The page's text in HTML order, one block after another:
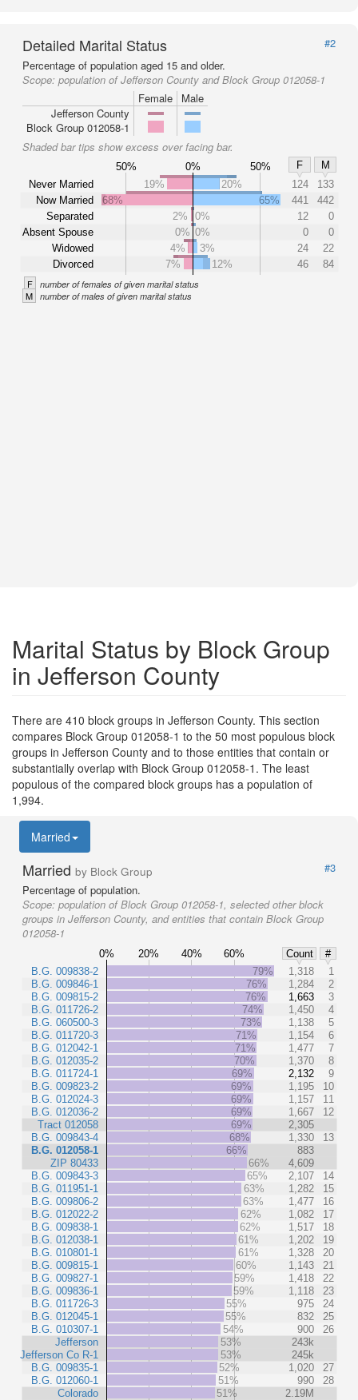
Detailed Marital Status
#2
Percentage of population aged 15 and older.
Scope: population of Jefferson County and Block Group 012058-1
Female
Male
Jefferson County
Block Group 012058-1
Shaded bar tips show excess over facing bar.
50% 0% 50% F
M
Never Married
Now Married
Separated
Absent Spouse
Widowed
Divorced
19% 20% 124
133
68%
65% 441
442
2%
0% 12
0
0% 0% 0
0
4%
3% 24
22
7%
12% 46 84
F number of females of given marital status
M number of males of given marital status
Marital Status by Block Group
in Jefferson County
There are 410 block groups in Jefferson County. This section
compares Block Group 012058-1 to the 50 most populous block
groups in Jefferson County and to those entities that contain or
substantially overlap with Block Group 012058-1. The least
populous of the compared block groups has a population of
1,994.
Married
Married by Block Group
#3
Percentage of population.
Scope: population of Block Group 012058-1, selected other block
groups in Jefferson County, and entities that contain Block Group
012058-1
0% 20% 40% 60% Count
#
B.G. 009838-2
B.G. 009846-1
B.G. 009815-2
B.G. 011726-2
B.G. 060500-3
B.G. 011720-3
B.G. 012042-1
B.G. 012035-2
B.G. 011724-1
B.G. 009823-2
B.G. 012024-3
B.G. 012036-2
Tract 012058
B.G. 009843-4
B.G. 012058-1
ZIP 80433
B.G. 009843-3
B.G. 011951-1
B.G. 009806-2
B.G. 012022-2
B.G. 009838-1
B.G. 012038-1
B.G. 010801-1
B.G. 009815-1
B.G. 009827-1
B.G. 009836-1
B.G. 011726-3
B.G. 012045-1
B.G. 010307-1
Jefferson
Jefferson Co R-1
B.G. 009835-1
B.G. 012060-1
Colorado
79% 1,318
1
76%
1,284
2
76%
1,663
3
74%
1,450
4
73%
1,138
5
71%
1,154
6
71%
1,477
7
70%
1,370
8
69%
2,132
9
69%
1,195
10
69%
1,157
11
69%
1,667
12
69%
2,305
68%
1,330
13
66%
883
66%
4,609
65%
2,107
14
63%
1,282
15
63%
1,477
16
62%
1,082
17
62%
1,517
18
61%
1,202
19
61%
1,328
20
60%
1,143
21
59%
1,418
22
59%
1,118
23
55%
975
24
55%
832
25
54%
900
26
53%
243k
53%
245k
52%
1,020
27
51%
990
28
51%
2.19M